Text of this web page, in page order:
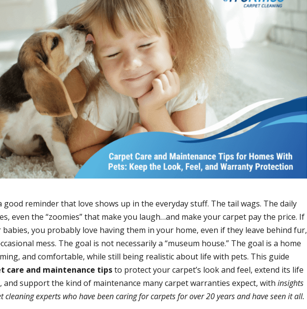
good reminder that love shows up in the everyday stuff. The tail wags. The daily
even the “zoomies” that make you laugh…and make your carpet pay the price. If
you probably love having them in your home, even if they leave behind fur,
mess. The goal is not necessarily a “museum house.” The goal is a home
and comfortable, while still being realistic about life with pets. This guide
care and maintenance tipsto protect your carpet’s look and feel, extend its life
and support the kind of maintenance many carpet warranties expect, withinsights
experts who have been caring for carpets for over 20 years and have seen it all.